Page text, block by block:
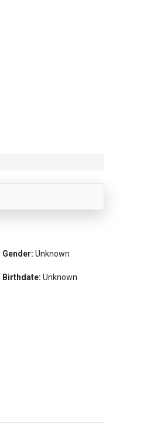
Gender: Unknown
Birthdate: Unknown